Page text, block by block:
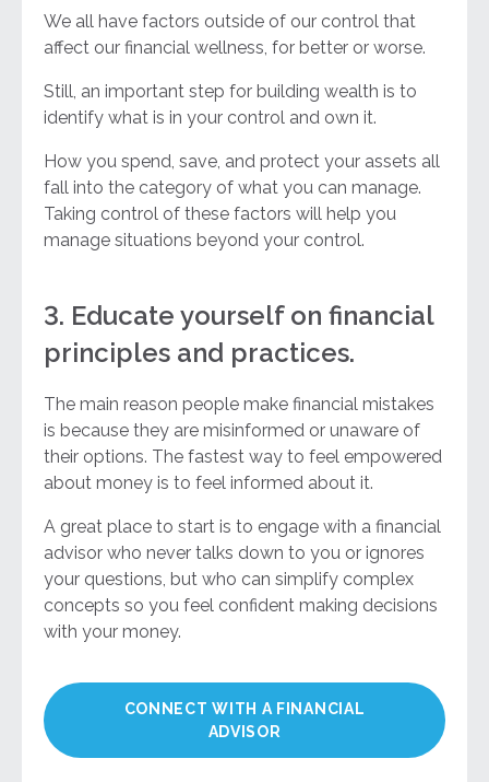
We all have factors outside of our control that
affect our financial wellness, for better or worse.
Still, an important step for building wealth is to
identify what is in your control and own it.
How you spend, save, and protect your assets all
fall into the category of what you can manage.
Taking control of these factors will help you
manage situations beyond your control.
3. Educate yourself on financial
principles and practices.
The main reason people make financial mistakes
is because they are misinformed or unaware of
their options. The fastest way to feel empowered
about money is to feel informed about it.
A great place to start is to engage with a financial
advisor who never talks down to you or ignores
your questions, but who can simplify complex
concepts so you feel confident making decisions
with your money.
CONNECT WITH A FINANCIAL
ADVISOR